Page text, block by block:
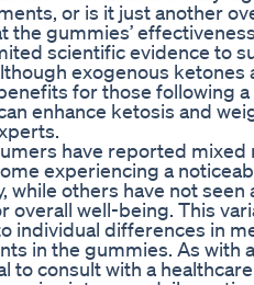
or is it just another
the gummies’
scientific evidence to
exogenous ketones
for those following
enhance ketosis and
have reported mixed
experiencing a
while others have not seen
overall well-being. This
individual differences in
in the gummies. As with
to consult with a